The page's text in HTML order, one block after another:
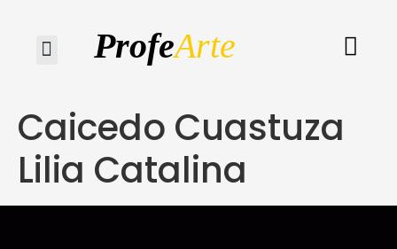
ProfeArte
Caicedo Cuastuza
Lilia Catalina